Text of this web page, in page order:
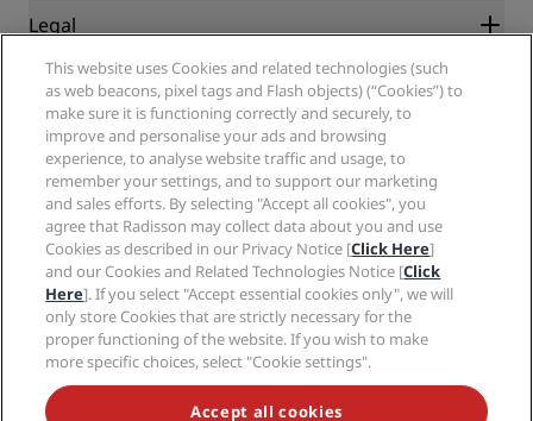
Radisson Hotels APP
Sports Approved hotels
Family Friendly Hotels
Health & Safety
Radisson Hotel Group
Careers RHG
Careers PPHE
Careers EHL
The Club by RHG
Development Opportunities
Responsible Business
Procurement
Legal
Privacy Center
Legal notice
Radisson Rewards terms and conditions
Site usage agreement
Digital Accessibility
Modern Slavery Statement
Cookies Preferences
Help
Consumer alerts
Contact
FAQ
Sitemap
Social media
Radisson Hotels Brands
NEVER MISS OUT ON OUR MOST POPULAR DEALS
This website uses Cookies and related technologies (such
as web beacons, pixel tags and Flash objects) (“Cookies”) to
make sure it is functioning correctly and securely, to
improve and personalise your ads and browsing
experience, to analyse website traffic and usage, to
remember your settings, and to support our marketing
and sales efforts. By selecting "Accept all cookies", you
agree that Radisson may collect data about you and use
Cookies as described in our Privacy Notice [Click Here]
and our Cookies and Related Technologies Notice [Click
Here]. If you select "Accept essential cookies only", we will
only store Cookies that are strictly necessary for the
proper functioning of the website. If you wish to make
more specific choices, select "Cookie settings".
Accept all cookies